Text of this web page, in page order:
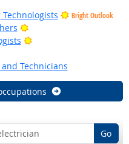
Bright Outlook
Bright Outlook
Bright Outlook
Technicians
Go